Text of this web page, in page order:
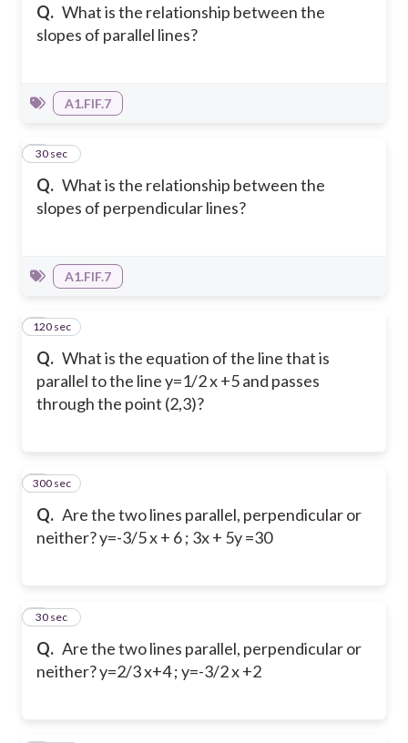
Q. What is the relationship between the
slopes of parallel lines?
A1.FIF.7
Q. What is the relationship between the
slopes of perpendicular lines?
2
30 sec
A1.FIF.7
Q. What is the equation of the line that is
parallel to the line y=1/2 x +5 and passes
through the point (2,3)?
3
120 sec
Q. Are the two lines parallel, perpendicular or
neither?y=-3/5 x + 6 ; 3x + 5y =30
4
300 sec
Q. Are the two lines parallel, perpendicular or
neither? y=2/3 x+4 ; y=-3/2 x +2
5
30 sec